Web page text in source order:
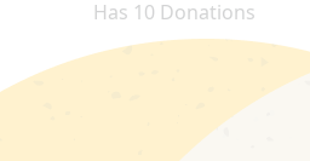
Has 10 Donations